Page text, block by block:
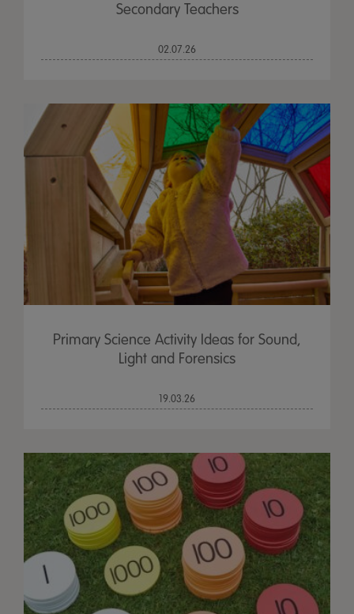
Secondary Teachers
02.07.26
Primary Science Activity Ideas for Sound,
Light and Forensics
19.03.26